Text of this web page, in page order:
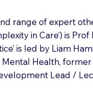
range of expert
in Care’) is
is led by Liam
Mental Health,
Lead /